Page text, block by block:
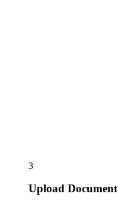
3
Upload Document